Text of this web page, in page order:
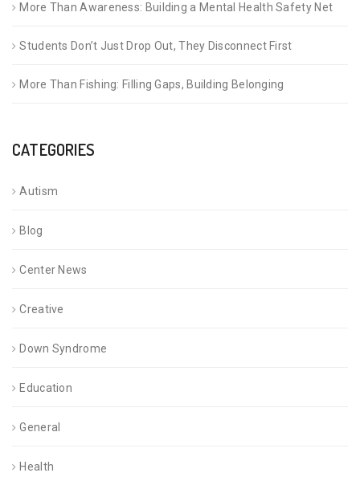
More Than Awareness: Building a Mental Health Safety Net
Students Don’t Just Drop Out, They Disconnect First
More Than Fishing: Filling Gaps, Building Belonging
CATEGORIES
Autism
Blog
Center News
Creative
Down Syndrome
Education
General
Health